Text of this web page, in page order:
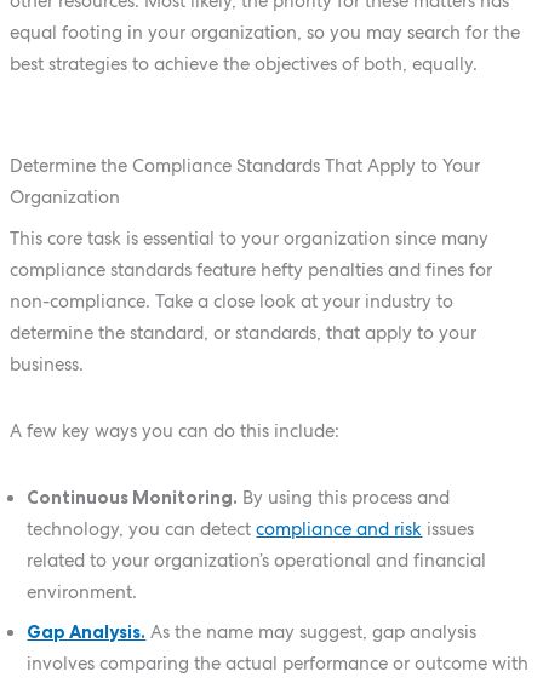
equal footing in your organization, so you may search for the
best strategies to achieve the objectives of both, equally.
Determine the Compliance Standards That Apply to Your
Organization
This core task is essential to your organization since many
compliance standards feature hefty penalties and fines for
non-compliance. Take a close look at your industry to
determine the standard, or standards, that apply to your
business.
A few key ways you can do this include:
Continuous Monitoring. By using this process and
technology, you can detectcompliance and risk issues
related to your organization’s operational and financial
environment.
Gap Analysis. As the name may suggest, gap analysis
involves comparing the actual performance or outcome with